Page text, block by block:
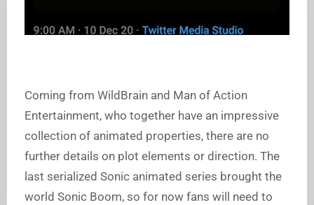
Coming from WildBrain and Man of Action
Entertainment, who together have an impressive
collection of animated properties, there are no
further details on plot elements or direction. The
last serialized Sonic animated series brought the
world Sonic Boom, so for now fans will need to